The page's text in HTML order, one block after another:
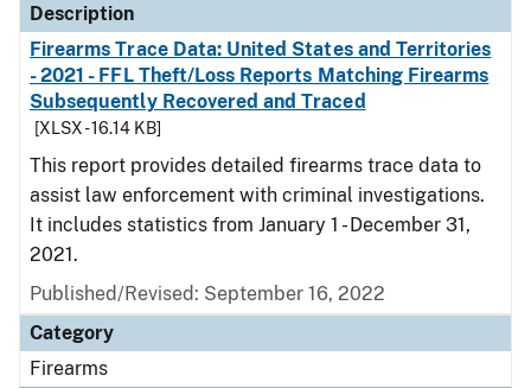
Description
Firearms Trace Data: United States and Territories
- 2021 - FFL Theft/Loss Reports Matching Firearms
Subsequently Recovered and Traced
[XLSX - 16.14 KB]
This report provides detailed firearms trace data to
assist law enforcement with criminal investigations.
It includes statistics from January 1 - December 31,
2021.
Published/Revised: September 16, 2022
Category
Firearms